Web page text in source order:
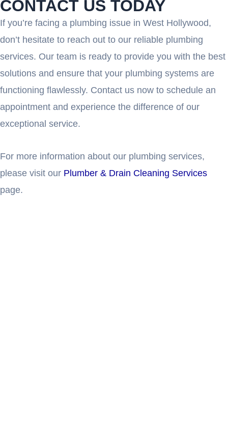
CONTACT US TODAY
If you’re facing a plumbing issue in West Hollywood,
don’t hesitate to reach out to our reliable plumbing
services. Our team is ready to provide you with the best
solutions and ensure that your plumbing systems are
functioning flawlessly. Contact us now to schedule an
appointment and experience the difference of our
exceptional service.
For more information about our plumbing services,
please visit our Plumber & Drain Cleaning Services
page.